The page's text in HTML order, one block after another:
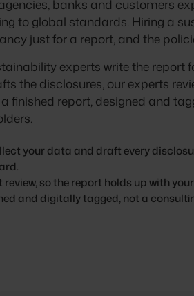
banks and customers
to global standards. Hiring a
just for a report, and the
experts write the report
the disclosures, our experts
finished report, designed and
your data and draft every
review, so the report holds up with
and digitally tagged, not a